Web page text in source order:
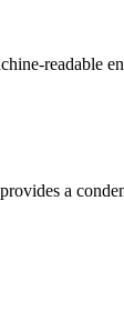
readable
a